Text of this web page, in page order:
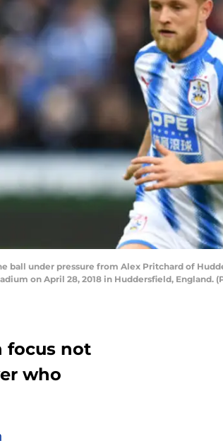
ball under pressure from Alex Pritchard of
on April 28, 2018 in Huddersfield, England.
focus not
who